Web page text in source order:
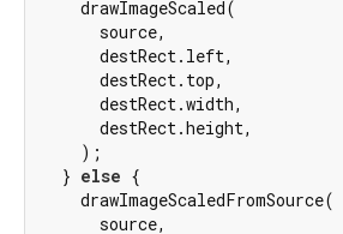
    drawImageScaled(
      source,
      destRect.left,
      destRect.top,
      destRect.width,
      destRect.height,
    );
  }
else {
    drawImageScaledFromSource(
      source,